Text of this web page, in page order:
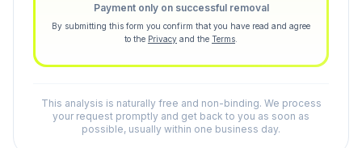
Payment only on successful removal
By submitting this form you confirm that you have read and agree
to the Privacy and the Terms
This analysis is naturally free and non-binding. We process
your request promptly and get back to you as soon as
possible, usually within one business day.